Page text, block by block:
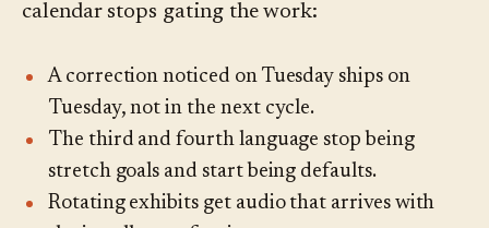
calendar stops gating the work:
A correction noticed on Tuesday ships on
Tuesday, not in the next cycle.
The third and fourth language stop being
stretch goals and start being defaults.
Rotating exhibits get audio that arrives with